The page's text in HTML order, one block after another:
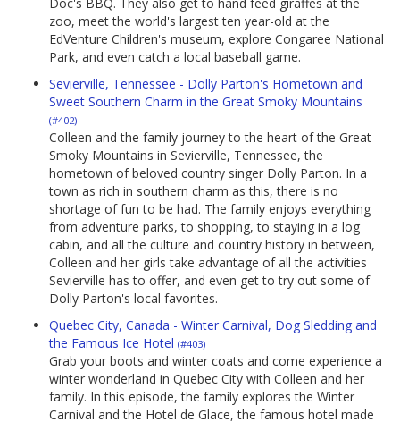
zoo, meet the world's largest ten year-old at the
EdVenture Children's museum, explore Congaree National
Park, and even catch a local baseball game.
Sevierville, Tennessee - Dolly Parton's Hometown and
Sweet Southern Charm in the Great Smoky Mountains
(#402)
Colleen and the family journey to the heart of the Great
Smoky Mountains in Sevierville, Tennessee, the
hometown of beloved country singer Dolly Parton. In a
town as rich in southern charm as this, there is no
shortage of fun to be had. The family enjoys everything
from adventure parks, to shopping, to staying in a log
cabin, and all the culture and country history in between,
Colleen and her girls take advantage of all the activities
Sevierville has to offer, and even get to try out some of
Dolly Parton's local favorites.
Quebec City, Canada - Winter Carnival, Dog Sledding and
the Famous Ice Hotel (#403)
Grab your boots and winter coats and come experience a
winter wonderland in Quebec City with Colleen and her
family. In this episode, the family explores the Winter
Carnival and the Hotel de Glace, the famous hotel made